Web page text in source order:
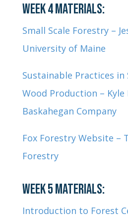
WEEK 4 MATERIALS:
Small Scale Forestry –
University of Maine
Sustainable Practices in
Wood Production – Kyle
Baskahegan Company
Fox Forestry Website –
Forestry
WEEK 5 MATERIALS:
Introduction to Forest